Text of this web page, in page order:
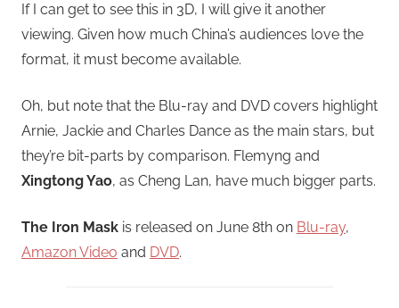
If I can get to see this in 3D, I will give it another
viewing. Given how much China’s audiences love the
format, it must become available.
Oh, but note that the Blu-ray and DVD covers highlight
Arnie, Jackie and Charles Dance as the main stars, but
they’re bit-parts by comparison. Flemyng and
Xingtong Yao, as Cheng Lan, have much bigger parts.
The Iron Mask is released on June 8th on Blu-ray,
Amazon Video and DVD.